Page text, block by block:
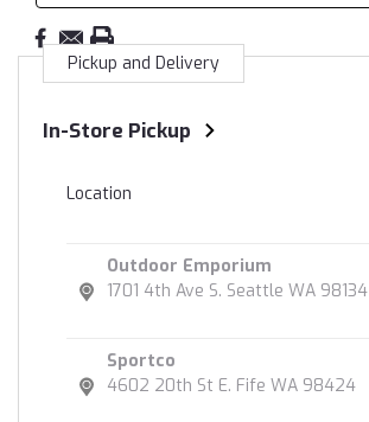
Pickup and Delivery
In-Store Pickup
Location
Outdoor Emporium
1701 4th Ave S. Seattle WA 98134
Sportco
4602 20th St E. Fife WA 98424